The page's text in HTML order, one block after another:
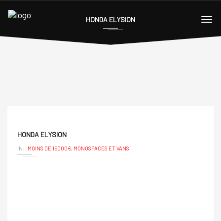
HONDA ELYSION
HONDA ELYSION
IN:: MOINS DE 15000€, MONOSPACES ET VANS